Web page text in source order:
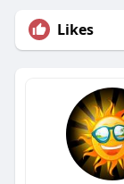
Likes